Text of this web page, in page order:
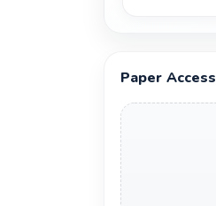
Paper Access